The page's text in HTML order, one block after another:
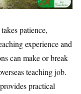
patience,
experience and
can make or break
teaching job.
practical